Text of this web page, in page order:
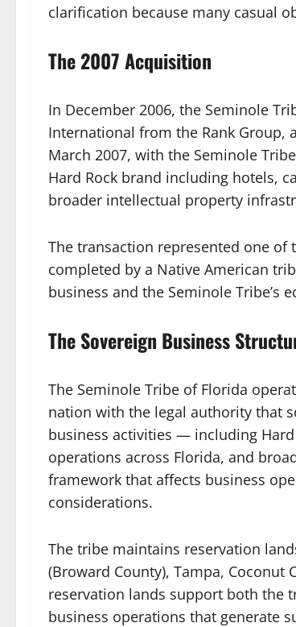
clarification because many casual
The 2007 Acquisition
In December 2006, the Seminole
International from the Rank Group,
March 2007, with the Seminole
Hard Rock brand including hotels,
broader intellectual property
The transaction represented one
completed by a Native American
business and the Seminole Tribe’s
The Sovereign Business
The Seminole Tribe of Florida
nation with the legal authority that
business activities — including
operations across Florida, and
framework that affects business
considerations.
The tribe maintains reservation
(Broward County), Tampa, Coconut
reservation lands support both the
business operations that generate